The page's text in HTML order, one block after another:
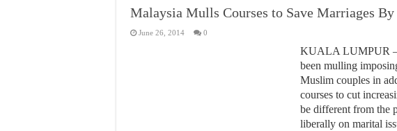
Malaysia Mulls Courses to Save Marriages
June 26, 2014 0
KUALA LUMPUR –
been mulling
Muslim couples in
courses to cut
be different from the
liberally on marital